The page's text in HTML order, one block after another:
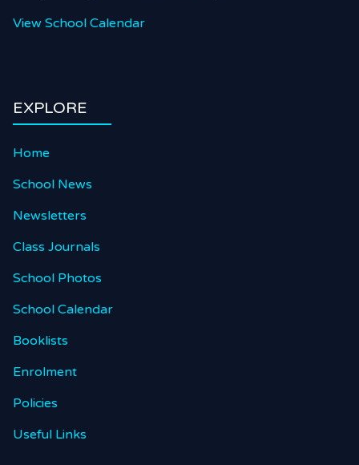
View School Calendar
EXPLORE
Home
School News
Newsletters
Class Journals
School Photos
School Calendar
Booklists
Enrolment
Policies
Useful Links